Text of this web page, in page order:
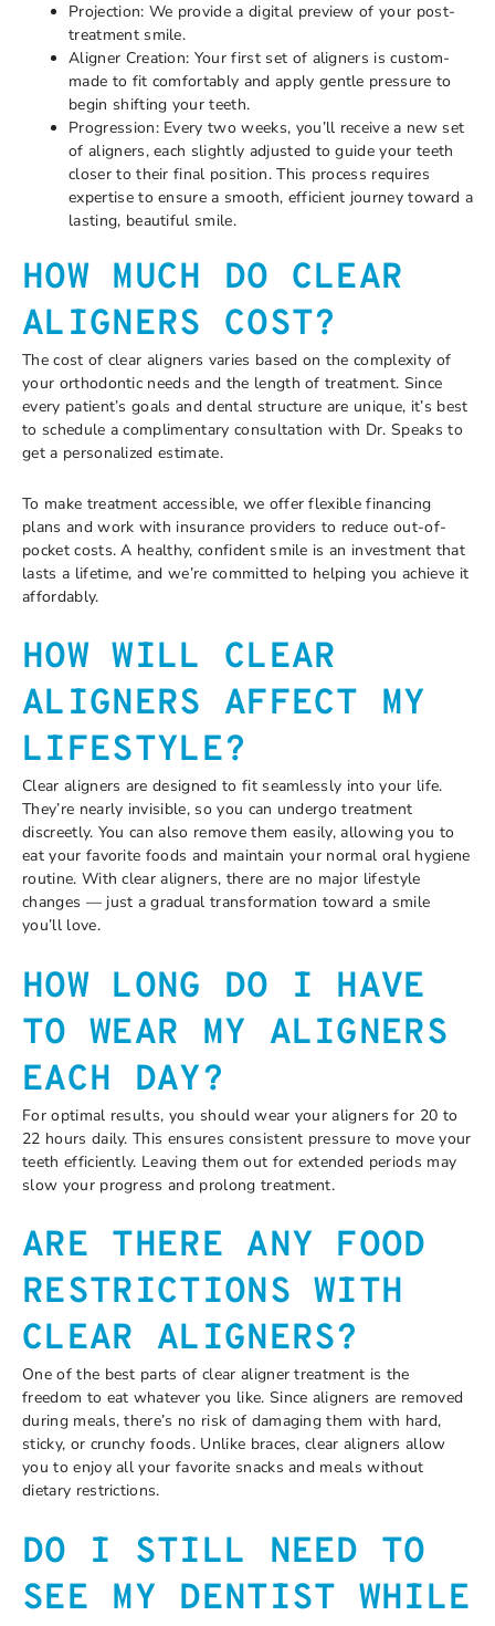
Projection: We provide a digital preview of your post-
treatment smile.
Aligner Creation: Your first set of aligners is custom-
made to fit comfortably and apply gentle pressure to
begin shifting your teeth.
Progression: Every two weeks, you’ll receive a new set
of aligners, each slightly adjusted to guide your teeth
closer to their final position. This process requires
expertise to ensure a smooth, efficient journey toward a
lasting, beautiful smile.
HOW MUCH DO CLEAR
ALIGNERS COST?
The cost of clear aligners varies based on the complexity of
your orthodontic needs and the length of treatment. Since
every patient’s goals and dental structure are unique, it’s best
to schedule a complimentary consultation with Dr. Speaks to
get a personalized estimate.
To make treatment accessible, we offer flexible financing
plans and work with insurance providers to reduce out-of-
pocket costs. A healthy, confident smile is an investment that
lasts a lifetime, and we’re committed to helping you achieve it
affordably.
HOW WILL CLEAR
ALIGNERS AFFECT MY
LIFESTYLE?
Clear aligners are designed to fit seamlessly into your life.
They’re nearly invisible, so you can undergo treatment
discreetly. You can also remove them easily, allowing you to
eat your favorite foods and maintain your normal oral hygiene
routine. With clear aligners, there are no major lifestyle
changes — just a gradual transformation toward a smile
you’ll love.
HOW LONG DO I HAVE
TO WEAR MY ALIGNERS
EACH DAY?
For optimal results, you should wear your aligners for 20 to
22 hours daily. This ensures consistent pressure to move your
teeth efficiently. Leaving them out for extended periods may
slow your progress and prolong treatment.
ARE THERE ANY FOOD
RESTRICTIONS WITH
CLEAR ALIGNERS?
One of the best parts of clear aligner treatment is the
freedom to eat whatever you like. Since aligners are removed
during meals, there’s no risk of damaging them with hard,
sticky, or crunchy foods. Unlike braces, clear aligners allow
you to enjoy all your favorite snacks and meals without
dietary restrictions.
DO I STILL NEED TO
SEE MY DENTIST WHILE